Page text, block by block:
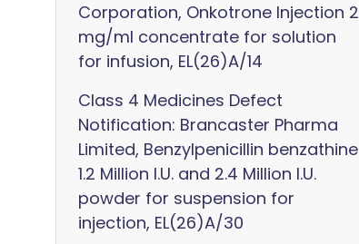
Corporation, Onkotrone Injection 2
mg/ml concentrate for solution
for infusion, EL(26)A/14
Class 4 Medicines Defect
Notification: Brancaster Pharma
Limited, Benzylpenicillin benzathine
1.2 Million I.U. and 2.4 Million I.U.
powder for suspension for
injection, EL(26)A/30